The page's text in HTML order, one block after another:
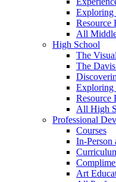
Exploring
Resource
All
High School
The
The
Exploring
Resource
All High
Professional
Courses
In-Person
Art